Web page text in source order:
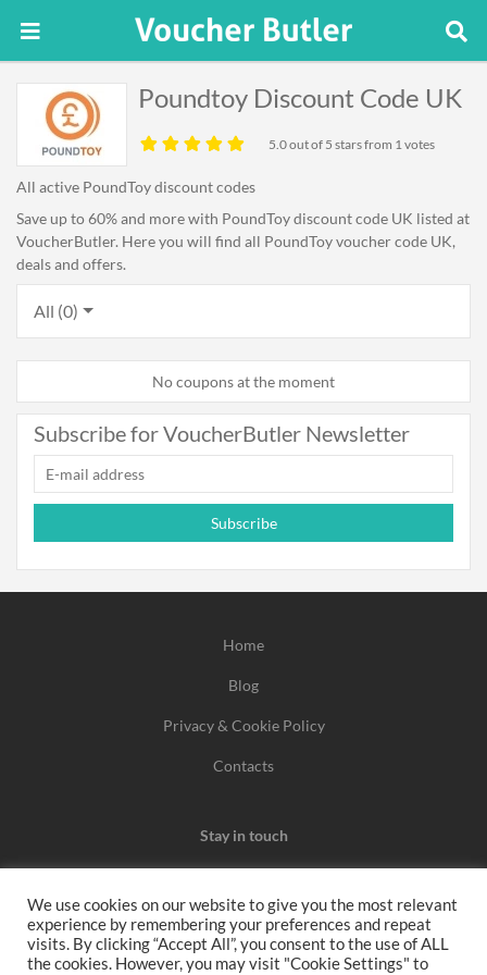
Poundtoy Discount Code UK
5.0out of 5 stars from 1 votes
All active PoundToy discount codes
Save up to 60% and more with PoundToy discount code UK listed at
VoucherButler. Here you will find all PoundToy voucher code UK,
deals and offers.
All (0)
No coupons at the moment
Subscribe for VoucherButler Newsletter
Subscribe
Home
Blog
Privacy & Cookie Policy
Contacts
Stay in touch
We may earn a commission when you use one of our
coupons/links to make a purchase.
We use cookies on our website to give you the most relevant
experience by remembering your preferences and repeat
visits. By clicking “Accept All”, you consent to the use of ALL
the cookies. However, you may visit "Cookie Settings" to